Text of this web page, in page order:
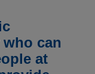
of a
Jones Day
can
at